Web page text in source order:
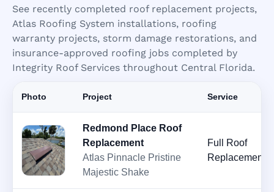
See recently completed roof replacement projects,
Atlas Roofing System installations, roofing
warranty projects, storm damage restorations, and
insurance-approved roofing jobs completed by
Integrity Roof Services throughout Central Florida.
Photo Project Service
Redmond Place Roof
Replacement
Atlas Pinnacle Pristine
Majestic Shake
Full Roof
Replacement